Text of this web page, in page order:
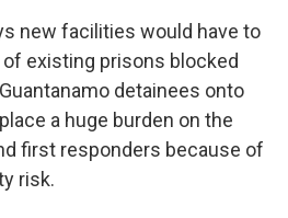
new facilities would have to
existing prisons blocked
detainees onto
a huge burden on the
first responders because of
risk.